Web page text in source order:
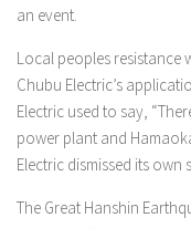
an event.
Local peoples resistance
Chubu Electric’s
Electric used to say,
power plant and
Electric dismissed its own
The Great Hanshin